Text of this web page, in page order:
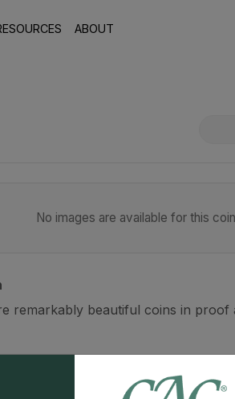
ABOUT
No images are available for this
remarkably beautiful coins in